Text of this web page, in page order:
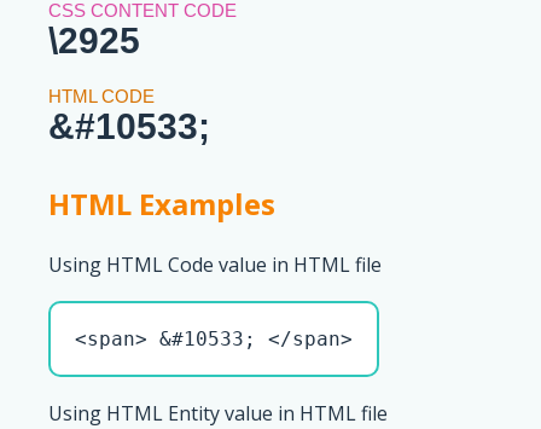
\2925
&#10533;
HTML Examples
Using HTML Code value in HTML file
<span> &#10533; </span>
Using HTML Entity value in HTML file